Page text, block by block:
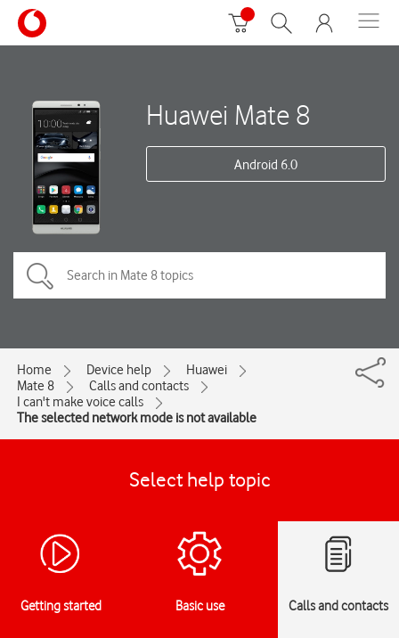
Huawei Mate 8
Android 6.0
Home Device help
Huawei
Mate 8
Calls and contacts
I can't make voice calls
The selected network mode is not available
Select help topic
Getting started Basic use Calls and contacts